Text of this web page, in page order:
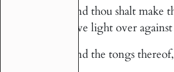
And thou shalt
give light over
And the tongs